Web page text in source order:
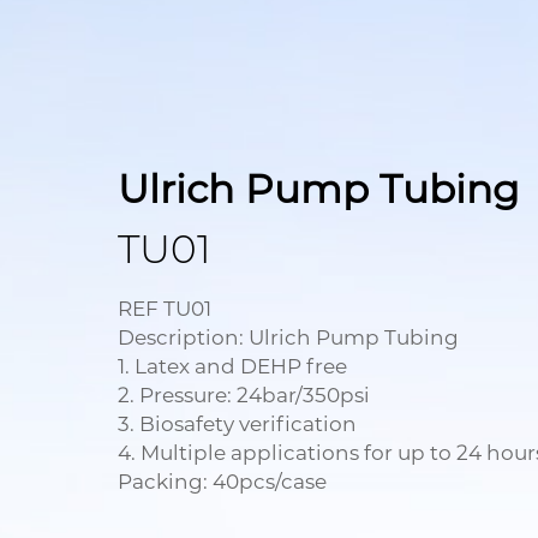
Ulrich Pump Tubing
TU01
REF TU01
Description: Ulrich Pump Tubing
1. Latex and DEHP free
2. Pressure: 24bar/350psi
3. Biosafety verification
4. Multiple applications for up to 24
Packing: 40pcs/case